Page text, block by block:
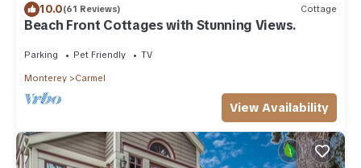
10.0(61 Reviews) Cottage
Beach Front Cottages with Stunning Views.
Parking Pet Friendly TV
Monterey Carmel
View Availability